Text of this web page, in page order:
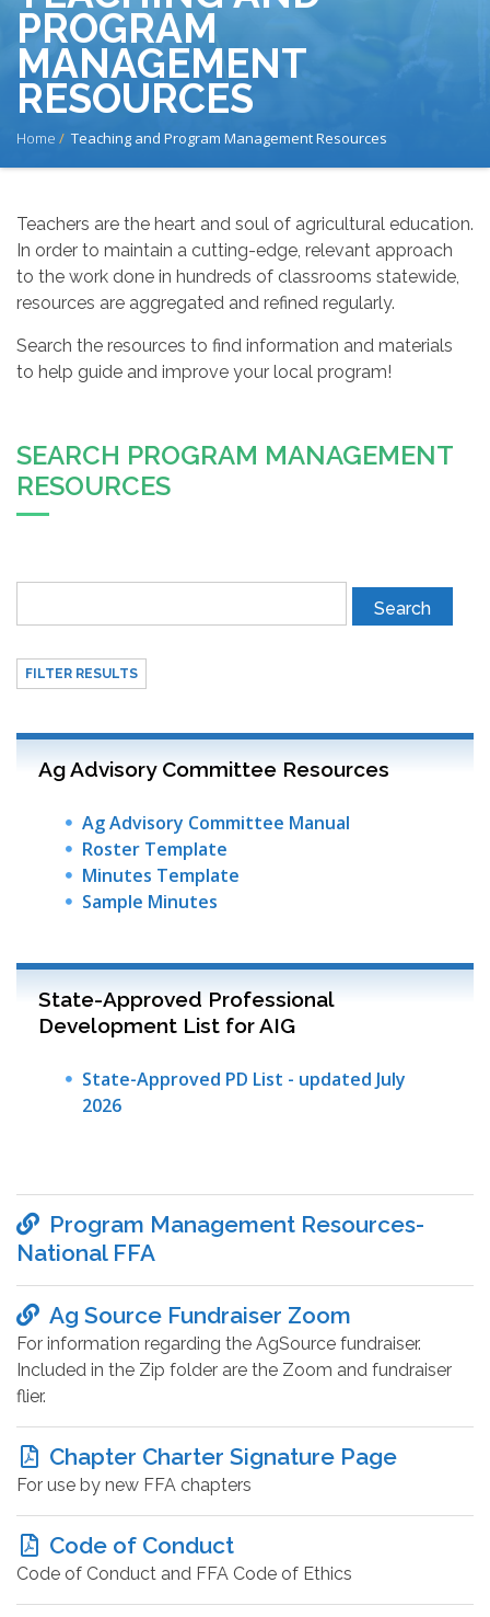
PROGRAM
MANAGEMENT
RESOURCES
BREADCRUMB
Home Teaching and Program Management Resources
Teachers are the heart and soul of agricultural education.
In order to maintain a cutting-edge, relevant approach
to the work done in hundreds of classrooms statewide,
resources are aggregated and refined regularly.
Search the resources to find information and materials
to help guide and improve your local program!
SEARCH PROGRAM MANAGEMENT
RESOURCES
FILTER RESULTS
Ag Advisory Committee Resources
Ag Advisory Committee Manual
Roster Template
Minutes Template
Sample Minutes
State-Approved Professional
Development List for AIG
State-Approved PD List - updated July
2026
Program Management Resources-
National FFA
Ag Source Fundraiser Zoom
For information regarding the AgSource fundraiser.
Included in the Zip folder are the Zoom and fundraiser
flier.
Chapter Charter Signature Page
For use by new FFA chapters
Code of Conduct
Code of Conduct and FFA Code of Ethics